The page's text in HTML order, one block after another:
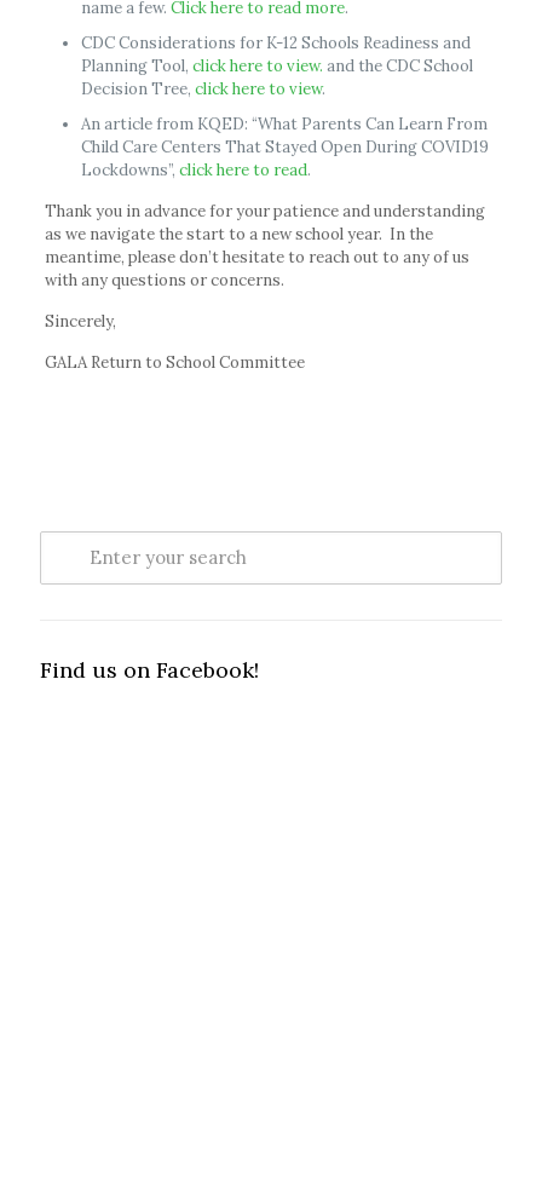
name a few. Click here to read more.
CDC Considerations for K-12 Schools Readiness and
Planning Tool, click here to view. and the CDC School
Decision Tree, click here to view.
An article from KQED: “What Parents Can Learn From
Child Care Centers That Stayed Open During COVID19
Lockdowns”, click here to read.
Thank you in advance for your patience and understanding
as we navigate the start to a new school year. In the
meantime, please don’t hesitate to reach out to any of us
with any questions or concerns.
Sincerely,
GALA Return to School Committee
Find us on Facebook!